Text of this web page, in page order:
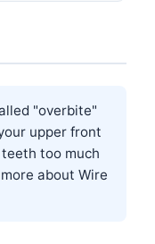
"overbite"
upper front
too much
about Wire